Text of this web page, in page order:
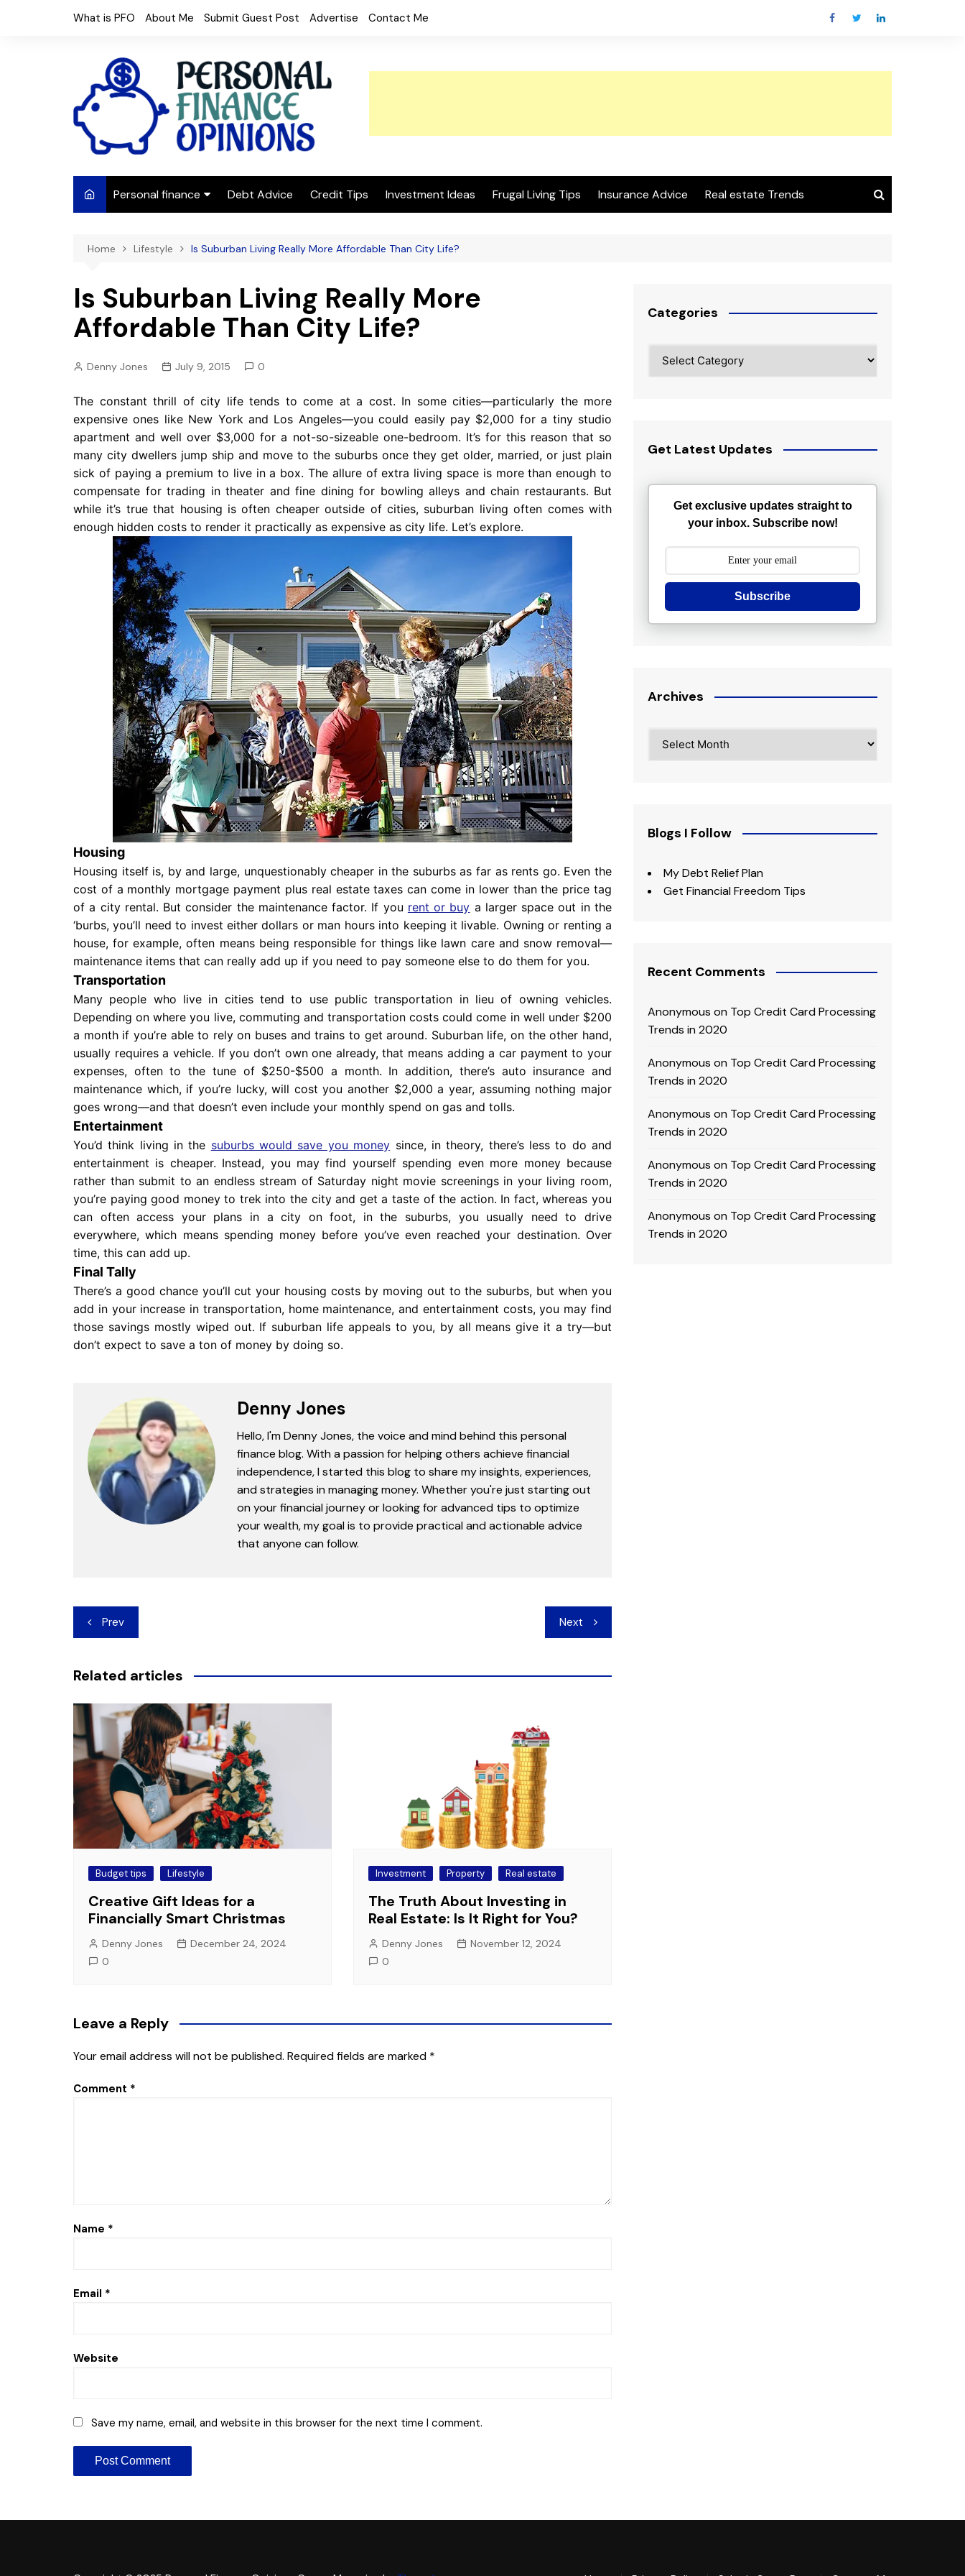
What is PFO About Me Submit Guest Post Advertise Contact Me
Personal finance
Frugal Living
Budget tips
Pension
Debt Advice Credit Tips Investment Ideas Frugal Living Tips Insurance Advice Real estate Trends
Home Lifestyle Is Suburban Living Really More Affordable Than City Life?
Is Suburban Living Really More
Affordable Than City Life?
Denny Jones July 9, 2015 0
The constant thrill of city life tends to come at a cost. In some cities—particularly the more
expensive ones like New York and Los Angeles—you could easily pay $2,000 for a tiny studio
apartment and well over $3,000 for a not-so-sizeable one-bedroom. It’s for this reason that so
many city dwellers jump ship and move to the suburbs once they get older, married, or just plain
sick of paying a premium to live in a box. The allure of extra living space is more than enough to
compensate for trading in theater and fine dining for bowling alleys and chain restaurants. But
while it’s true that housing is often cheaper outside of cities, suburban living often comes with
enough hidden costs to render it practically as expensive as city life. Let’s explore.
Housing
Housing itself is, by and large, unquestionably cheaper in the suburbs as far as rents go. Even the
cost of a monthly mortgage payment plus real estate taxes can come in lower than the price tag
of a city rental. But consider the maintenance factor. If you rent or buy a larger space out in the
‘burbs, you’ll need to invest either dollars or man hours into keeping it livable. Owning or renting a
house, for example, often means being responsible for things like lawn care and snow removal—
maintenance items that can really add up if you need to pay someone else to do them for you.
Transportation
Many people who live in cities tend to use public transportation in lieu of owning vehicles.
Depending on where you live, commuting and transportation costs could come in well under $200
a month if you’re able to rely on buses and trains to get around. Suburban life, on the other hand,
usually requires a vehicle. If you don’t own one already, that means adding a car payment to your
expenses, often to the tune of $250-$500 a month. In addition, there’s auto insurance and
maintenance which, if you’re lucky, will cost you another $2,000 a year, assuming nothing major
goes wrong—and that doesn’t even include your monthly spend on gas and tolls.
Entertainment
You’d think living in the suburbs would save you money since, in theory, there’s less to do and
entertainment is cheaper. Instead, you may find yourself spending even more money because
rather than submit to an endless stream of Saturday night movie screenings in your living room,
you’re paying good money to trek into the city and get a taste of the action. In fact, whereas you
can often access your plans in a city on foot, in the suburbs, you usually need to drive
everywhere, which means spending money before you’ve even reached your destination. Over
time, this can add up.
Final Tally
There’s a good chance you’ll cut your housing costs by moving out to the suburbs, but when you
add in your increase in transportation, home maintenance, and entertainment costs, you may find
those savings mostly wiped out. If suburban life appeals to you, by all means give it a try—but
don’t expect to save a ton of money by doing so.
Denny Jones
Hello, I'm Denny Jones, the voice and mind behind this personal
finance blog. With a passion for helping others achieve financial
independence, I started this blog to share my insights, experiences,
and strategies in managing money. Whether you're just starting out
on your financial journey or looking for advanced tips to optimize
your wealth, my goal is to provide practical and actionable advice
that anyone can follow.
Post
navigation
Prev Next
Related articles
Budget tips Lifestyle
Creative Gift Ideas for a
Financially Smart Christmas
Denny Jones
December 24, 2024
0
Investment Property Real estate
The Truth About Investing in
Real Estate: Is It Right for You?
Denny Jones
November 12, 2024
0
Leave a Reply
Your email address will not be published. Required fields are marked *
Comment *
Name *
Email *
Website
Save my name, email, and website in this browser for the next time I comment.
Categories
Get Latest Updates
Get exclusive updates straight to
your inbox. Subscribe now!
Subscribe
Archives
Blogs I Follow
My Debt Relief Plan
Get Financial Freedom Tips
Recent Comments
Anonymous on Top Credit Card Processing
Trends in 2020
Anonymous on Top Credit Card Processing
Trends in 2020
Anonymous on Top Credit Card Processing
Trends in 2020
Anonymous on Top Credit Card Processing
Trends in 2020
Anonymous on Top Credit Card Processing
Trends in 2020